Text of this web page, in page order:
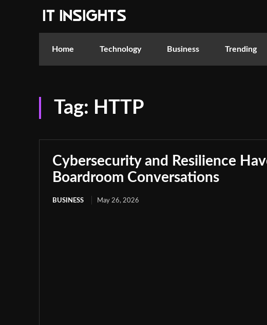
Home Technology Business Trending
Tag: HTTP
Cybersecurity and Resilience
Boardroom Conversations
BUSINESS May 26, 2026